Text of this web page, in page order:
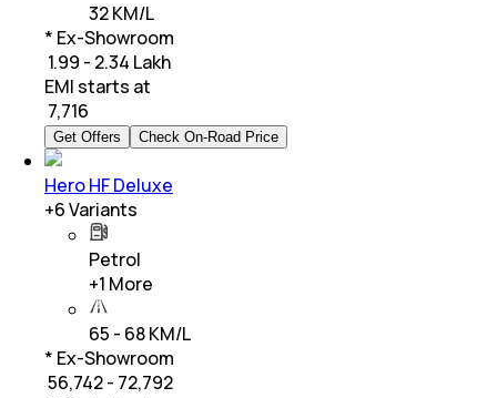
32 KM/L
* Ex-Showroom
₹ 1.99 - 2.34 Lakh
EMI starts at
7,716
Get Offers Check On-Road Price
Hero HF Deluxe
+6Variants
Petrol
+1 More
65 - 68 KM/L
* Ex-Showroom
₹ 56,742 - 72,792